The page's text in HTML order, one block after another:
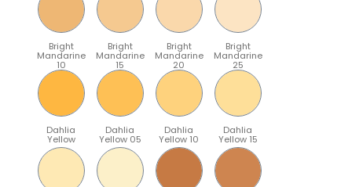
Bright
Mandarine
10
Bright
Mandarine
15
Bright
Mandarine
20
Bright
Mandarine
25
Dahlia
Yellow
Dahlia
Yellow 05
Dahlia
Yellow 10
Dahlia
Yellow 15